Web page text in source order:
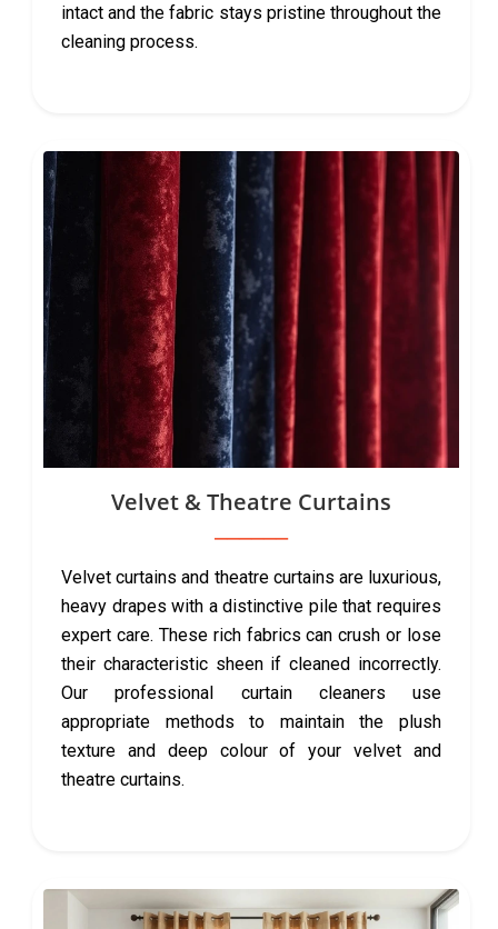
intact and the fabric stays pristine throughout the
cleaning process.
Velvet & Theatre Curtains
Velvet curtains and theatre curtains are luxurious,
heavy drapes with a distinctive pile that requires
expert care. These rich fabrics can crush or lose
their characteristic sheen if cleaned incorrectly.
Our professional curtain cleaners use
appropriate methods to maintain the plush
texture and deep colour of your velvet and
theatre curtains.